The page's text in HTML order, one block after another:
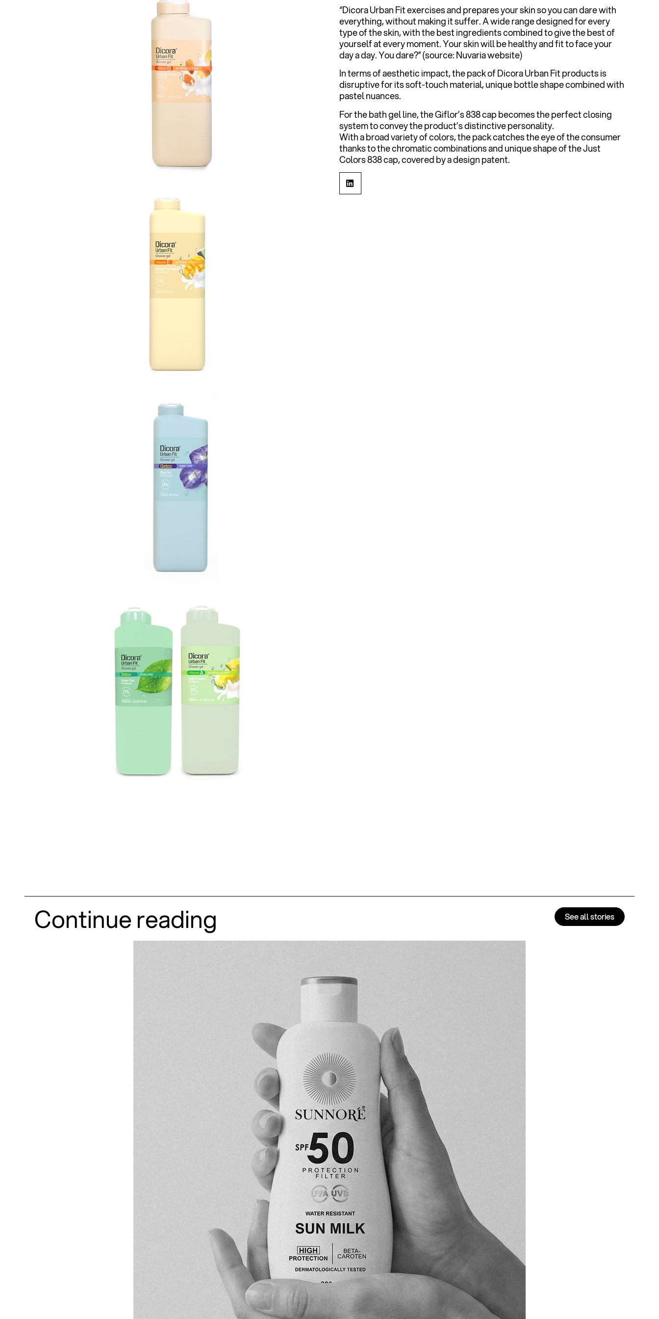
“Dicora Urban Fit exercises and prepares your skin so you can dare with
everything, without making it suffer. A wide range designed for every
type of the skin, with the best ingredients combined to give the best of
yourself at every moment. Your skin will be healthy and fit to face your
day a day. You dare?” (source: Nuvaria website)
In terms of aesthetic impact, the pack of Dicora Urban Fit products is
disruptive for its soft-touch material, unique bottle shape combined with
pastel nuances.
For the bath gel line, the Giflor’s 838 cap becomes the perfect closing
system to convey the product’s distinctive personality.
With a broad variety of colors, the pack catches the eye of the consumer
thanks to the chromatic combinations and unique shape of the Just
Colors 838 cap, covered by a design patent.
Continue reading See all stories